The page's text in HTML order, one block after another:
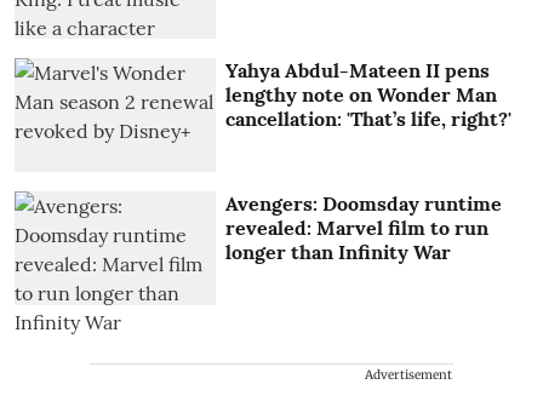
Yahya Abdul-Mateen II pens
lengthy note on Wonder Man
cancellation: 'That’s life, right?'
Avengers: Doomsday runtime
revealed: Marvel film to run
longer than Infinity War
Advertisement